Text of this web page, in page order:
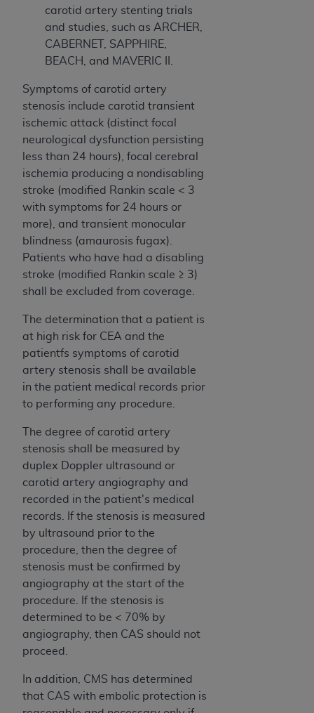
carotid artery stenting trials
and studies, such as ARCHER,
CABERNET, SAPPHIRE,
BEACH, and MAVERIC II.
Symptoms of carotid artery
stenosis include carotid transient
ischemic attack (distinct focal
neurological dysfunction persisting
less than 24 hours), focal cerebral
ischemia producing a nondisabling
stroke (modified Rankin scale < 3
with symptoms for 24 hours or
more), and transient monocular
blindness (amaurosis fugax).
Patients who have had a disabling
stroke (modified Rankin scale ≥ 3)
shall be excluded from coverage.
The determination that a patient is
at high risk for CEA and the
patientfs symptoms of carotid
artery stenosis shall be available
in the patient medical records prior
to performing any procedure.
The degree of carotid artery
stenosis shall be measured by
duplex Doppler ultrasound or
carotid artery angiography and
recorded in the patient's medical
records. If the stenosis is measured
by ultrasound prior to the
procedure, then the degree of
stenosis must be confirmed by
angiography at the start of the
procedure. If the stenosis is
determined to be < 70% by
angiography, then CAS should not
proceed.
In addition, CMS has determined
that CAS with embolic protection is